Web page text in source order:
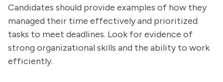
Candidates should provide examples of how they
managed their time effectively and prioritized
tasks to meet deadlines. Look for evidence of
strong organizational skills and the ability to work
efficiently.